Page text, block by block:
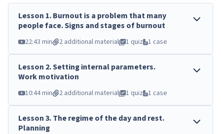
Lesson 1.Burnout is a problem that many
people face. Signs and stages of burnout
22:43 min 2 additional material 1 quiz 1 case
Lesson 2.Setting internal parameters.
Work motivation
10:44 min 2 additional material 1 quiz 1 case
Lesson3.The regime of the day and rest.
Planning